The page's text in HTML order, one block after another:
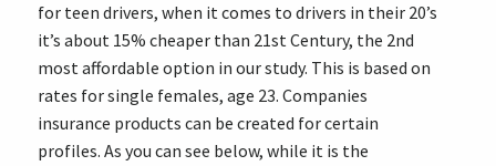
for teen drivers, when it comes to drivers in their 20’s
it’s about 15% cheaper than 21st Century, the 2nd
most affordable option in our study. This is based on
rates for single females, age 23. Companies
insurance products can be created for certain
profiles. As you can see below, while it is the